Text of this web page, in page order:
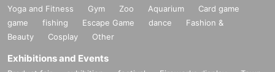
Yoga and Fitness Gym Zoo Aquarium
Card game
game
fishing Escape Game dance
Fashion &
Beauty
Cosplay Other
Exhibitions and Events